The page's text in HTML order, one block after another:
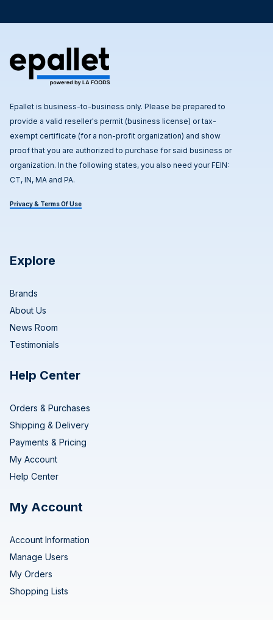
Epallet is business-to-business only. Please be prepared to
provide a valid reseller's permit (business license) or tax-
exempt certificate (for a non-profit organization) and show
proof that you are authorized to purchase for said business or
organization. In the following states, you also need your FEIN:
CT, IN, MA and PA.
Privacy & Terms Of Use
Explore
Brands
About Us
News Room
Testimonials
Help Center
Orders & Purchases
Shipping & Delivery
Payments & Pricing
My Account
Help Center
My Account
Account Information
Manage Users
My Orders
Shopping Lists